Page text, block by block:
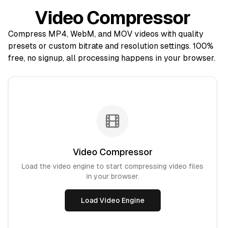
Video Compressor
Compress MP4, WebM, and MOV videos with quality
presets or custom bitrate and resolution settings. 100%
free, no signup, all processing happens in your browser.
Video Compressor
Load the video engine to start compressing video files
in your browser.
Load Video Engine